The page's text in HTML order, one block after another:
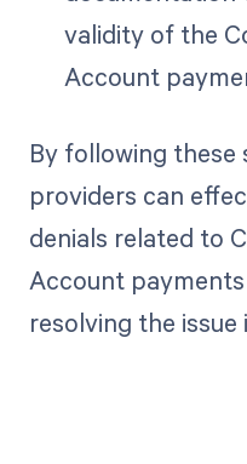
validity of the
Account
By following these
providers can
denials related to
Account
resolving the